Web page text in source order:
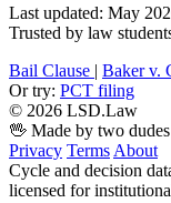
Last updated: May
Trusted by law
Bail Clause | Baker v.
Or try: PCT filing
© 2026 LSD.Law
🖖 Made by two
Privacy Terms About
Cycle and decision
licensed for